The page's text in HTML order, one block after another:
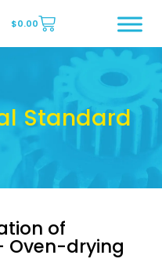
Page
$0.00
Standard
of
Oven-drying